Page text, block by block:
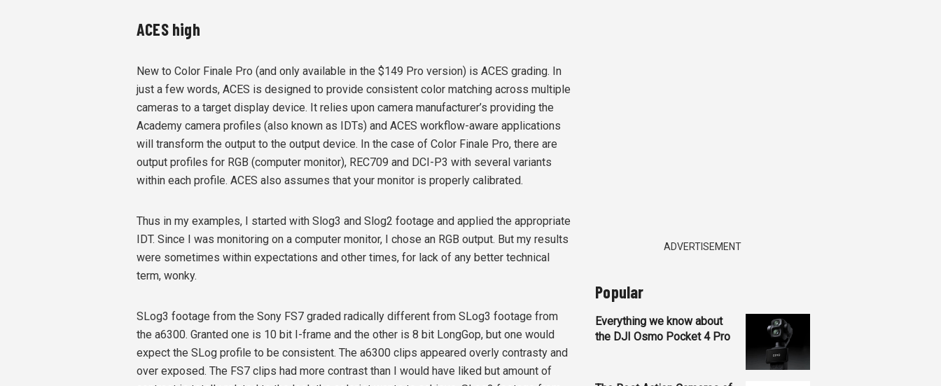
ACES high
New to Color Finale Pro (and only available in the $149 Pro version) is ACES grading. In
just a few words, ACES is designed to provide consistent color matching across multiple
cameras to a target display device. It relies upon camera manufacturer’s providing the
Academy camera profiles (also known as IDTs) and ACES workflow-aware applications
will transform the output to the output device. In the case of Color Finale Pro, there are
output profiles for RGB (computer monitor), REC709 and DCI-P3 with several variants
within each profile. ACES also assumes that your monitor is properly calibrated.
Thus in my examples, I started with Slog3 and Slog2 footage and applied the appropriate
IDT. Since I was monitoring on a computer monitor, I chose an RGB output. But my results
were sometimes within expectations and other times, for lack of any better technical
term, wonky.
SLog3 footage from the Sony FS7 graded radically different from SLog3 footage from
the a6300. Granted one is 10 bit I-frame and the other is 8 bit LongGop, but one would
expect the SLog profile to be consistent. The a6300 clips appeared overly contrasty and
over exposed. The FS7 clips had more contrast than I would have liked but amount of
ADVERTISEMENT
Popular
Everything we know about
the DJI Osmo Pocket 4 Pro